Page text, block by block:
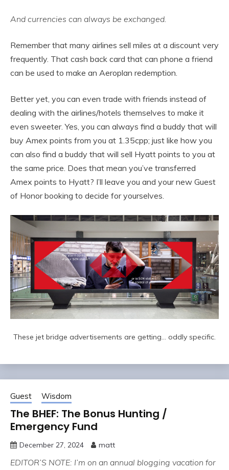
And currencies can always be exchanged.
Remember that many airlines sell miles at a discount very
frequently. That cash back card that can phone a friend
can be used to make an Aeroplan redemption.
Better yet, you can even trade with friends instead of
dealing with the airlines/hotels themselves to make it
even sweeter. Yes, you can always find a buddy that will
buy Amex points from you at 1.35cpp; just like how you
can also find a buddy that will sell Hyatt points to you at
the same price. Does that mean you’ve transferred
Amex points to Hyatt? I’ll leave you and your new Guest
of Honor booking to decide for yourselves.
These jet bridge advertisements are getting… oddly specific.
Guest Wisdom
The BHEF: The Bonus Hunting /
Emergency Fund
December 27, 2024 matt
EDITOR’S NOTE: I’m on an annual blogging vacation for